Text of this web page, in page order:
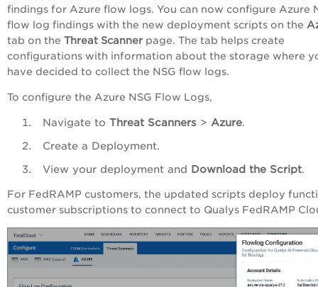
findings for Azure flow logs. You can now configure Azure
flow log findings with the new deployment scripts on the
tab on the Threat Scanner page. The tab helps create
configurations with information about the storage where
have decided to collect the NSG flow logs.
To configure the Azure NSG Flow Logs,
Navigate to Threat Scanners > Azure.
Create a Deployment.
View your deployment and Download the Script.
For FedRAMP customers, the updated scripts deploy
customer subscriptions to connect to Qualys FedRAMP